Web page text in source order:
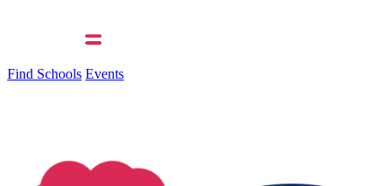
Find Schools Events